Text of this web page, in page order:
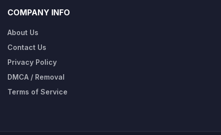
COMPANY INFO
About Us
Contact Us
Privacy Policy
DMCA / Removal
Terms of Service